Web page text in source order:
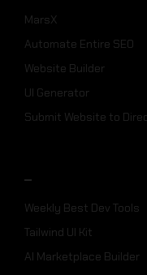
MarsX
Automate Entire SEO
Website Builder
UI Generator
Submit Website to
_
Weekly Best Dev Tools
Tailwind UI Kit
AI Marketplace Builder